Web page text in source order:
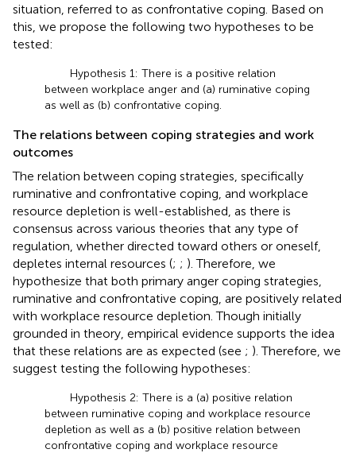
situation, referred to as confrontative coping. Based on
this, we propose the following two hypotheses to be
tested:
Hypothesis 1: There is a positive relation
between workplace anger and (a) ruminative coping
as well as (b) confrontative coping.
The relations between coping strategies and work
outcomes
The relation between coping strategies, specifically
ruminative and confrontative coping, and workplace
resource depletion is well-established, as there is
consensus across various theories that any type of
regulation, whether directed toward others or oneself,
depletes internal resources (; ; ). Therefore, we
hypothesize that both primary anger coping strategies,
ruminative and confrontative coping, are positively related
with workplace resource depletion. Though initially
grounded in theory, empirical evidence supports the idea
that these relations are as expected (see ; ). Therefore, we
suggest testing the following hypotheses:
Hypothesis 2: There is a (a) positive relation
between ruminative coping and workplace resource
depletion as well as a (b) positive relation between
confrontative coping and workplace resource